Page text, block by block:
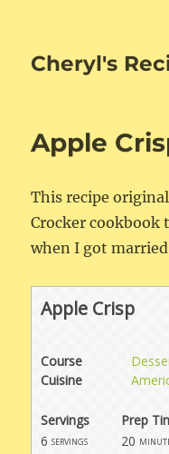
Cheryl's
Apple
This recipe
Crocker cookbook
when I got
Apple Crisp
Course
Cuisine
Servings
Prep
6 servings 20